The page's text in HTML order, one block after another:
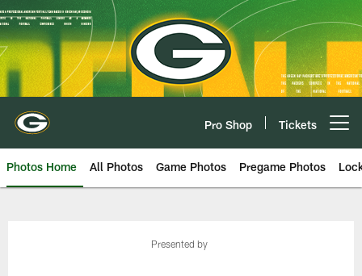
Skip
to
main
content
Pro Shop Tickets
Photos Home All Photos Game Photos Pregame Photos
Presented by